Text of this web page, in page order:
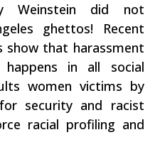
Weinstein did not
ghettos‭! ‬Recent
show that harassment
in all social
women victims by
security and racist
racial profiling and